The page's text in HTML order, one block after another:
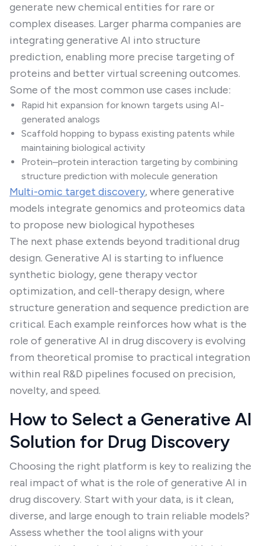
generate new chemical entities for rare or
complex diseases. Larger pharma companies are
integrating generative AI into structure
prediction, enabling more precise targeting of
proteins and better virtual screening outcomes.
Some of the most common use cases include:
Rapid hit expansion for known targets using AI-
generated analogs
Scaffold hopping to bypass existing patents while
maintaining biological activity
Protein–protein interaction targeting by combining
structure prediction with molecule generation
Multi-omic target discovery, where generative
models integrate genomics and proteomics data
to propose new biological hypotheses
The next phase extends beyond traditional drug
design. Generative AI is starting to influence
synthetic biology, gene therapy vector
optimization, and cell-therapy design, where
structure generation and sequence prediction are
critical. Each example reinforces how what is the
role of generative AI in drug discovery is evolving
from theoretical promise to practical integration
within real R&D pipelines focused on precision,
novelty, and speed.
How to Select a Generative AI
Solution for Drug Discovery
Choosing the right platform is key to realizing the
real impact of what is the role of generative AI in
drug discovery. Start with your data, is it clean,
diverse, and large enough to train reliable models?
Assess whether the tool aligns with your